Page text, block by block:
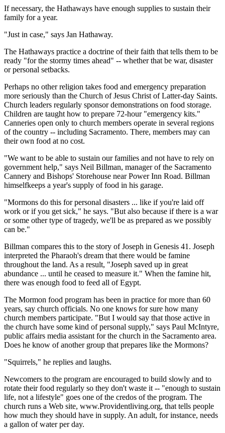
If necessary, the Hathaways have enough supplies to sustain their
family for a year.
"Just in case," says Jan Hathaway.
The Hathaways practice a doctrine of their faith that tells them to be
ready "for the stormy times ahead" -- whether that be war, disaster
or personal setbacks.
Perhaps no other religion takes food and emergency preparation
more seriously than the Church of Jesus Christ of Latter-day Saints.
Church leaders regularly sponsor demonstrations on food storage.
Children are taught how to prepare 72-hour "emergency kits."
Canneries open only to church members operate in several regions
of the country -- including Sacramento. There, members may can
their own food at no cost.
"We want to be able to sustain our families and not have to rely on
government help," says Neil Billman, manager of the Sacramento
Cannery and Bishops' Storehouse near Power Inn Road. Billman
himselfkeeps a year's supply of food in his garage.
"Mormons do this for personal disasters ... like if you're laid off
work or if you get sick," he says. "But also because if there is a war
or some other type of tragedy, we'll be as prepared as we possibly
can be."
Billman compares this to the story of Joseph in Genesis 41. Joseph
interpreted the Pharaoh's dream that there would be famine
throughout the land. As a result, "Joseph saved up in great
abundance ... until he ceased to measure it." When the famine hit,
there was enough food to feed all of Egypt.
The Mormon food program has been in practice for more than 60
years, say church officials. No one knows for sure how many
church members participate. "But I would say that those active in
the church have some kind of personal supply," says Paul McIntyre,
public affairs media assistant for the church in the Sacramento area.
Does he know of another group that prepares like the Mormons?
"Squirrels," he replies and laughs.
Newcomers to the program are encouraged to build slowly and to
rotate their food regularly so they don't waste it -- "enough to sustain
life, not a lifestyle" goes one of the credos of the program. The
church runs a Web site, www.Providentliving.org, that tells people
how much they should have in supply. An adult, for instance, needs
a gallon of water per day.